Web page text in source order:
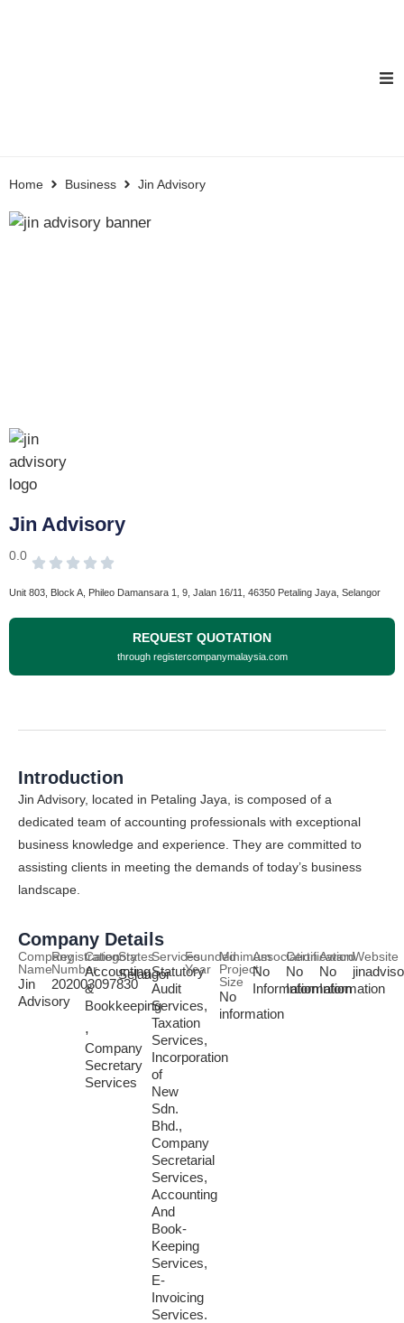
Home Business Jin Advisory
Jin Advisory
0.0
Unit 803, Block A, Phileo Damansara 1, 9, Jalan 16/11, 46350 Petaling Jaya, Selangor
REQUEST QUOTATION
through registercompanymalaysia.com
Introduction
Jin Advisory, located in Petaling Jaya, is composed of a
dedicated team of accounting professionals with exceptional
business knowledge and experience. They are committed to
assisting clients in meeting the demands of today’s business
landscape.
Company Details
Company
Name
Jin
Advisory
Registration
Number
202003097830
Category
Accounting
&
Bookkeeping
,
Company
Secretary
Services
States
Selangor
Services
Statutory
Audit
Services,
Taxation
Services,
Incorporation
of
New
Sdn.
Bhd.,
Company
Secretarial
Services,
Accounting
And
Book-
Keeping
Services,
E-
Invoicing
Services.
Founded
Year
Minimum
Project
Size
No
information
Association
No
Information
Certification
No
Information
Award
No
Information
Website